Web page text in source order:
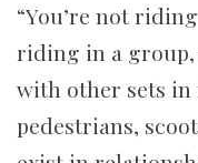
“You’re not
riding in a group,
with other sets in
pedestrians,